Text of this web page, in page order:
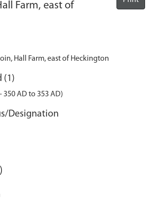
Farm, east of
Hall Farm, east of Heckington
(1)
350 AD to 353 AD)
Designation